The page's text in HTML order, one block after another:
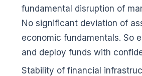
fundamental disruption of
No significant deviation of
economic fundamentals. So
and deploy funds with
Stability of financial